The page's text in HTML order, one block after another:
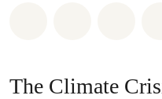
The Climate